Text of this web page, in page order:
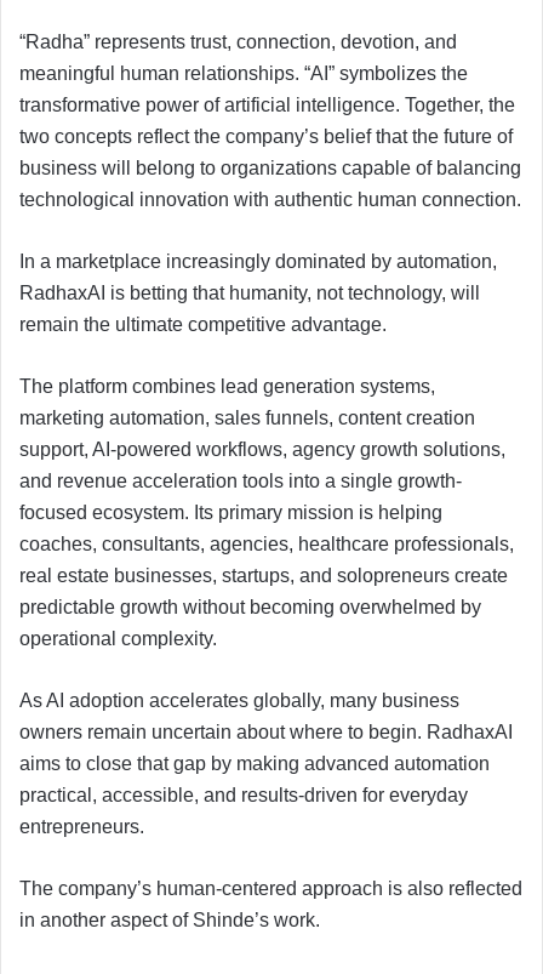
“Radha” represents trust, connection, devotion, and
meaningful human relationships. “AI” symbolizes the
transformative power of artificial intelligence. Together, the
two concepts reflect the company’s belief that the future of
business will belong to organizations capable of balancing
technological innovation with authentic human connection.
In a marketplace increasingly dominated by automation,
RadhaxAI is betting that humanity, not technology, will
remain the ultimate competitive advantage.
The platform combines lead generation systems,
marketing automation, sales funnels, content creation
support, AI-powered workflows, agency growth solutions,
and revenue acceleration tools into a single growth-
focused ecosystem. Its primary mission is helping
coaches, consultants, agencies, healthcare professionals,
real estate businesses, startups, and solopreneurs create
predictable growth without becoming overwhelmed by
operational complexity.
As AI adoption accelerates globally, many business
owners remain uncertain about where to begin. RadhaxAI
aims to close that gap by making advanced automation
practical, accessible, and results-driven for everyday
entrepreneurs.
The company’s human-centered approach is also reflected
in another aspect of Shinde’s work.